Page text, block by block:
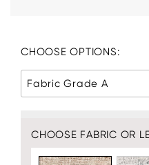
CHOOSE OPTIONS:
Fabric Grade A
CHOOSE FABRIC OR